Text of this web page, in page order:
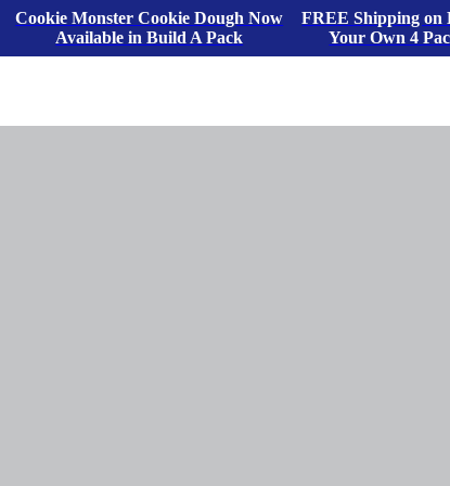
Cookie Monster Cookie Dough Now
Available in Build A Pack
FREE Shipping on
Your Own 4